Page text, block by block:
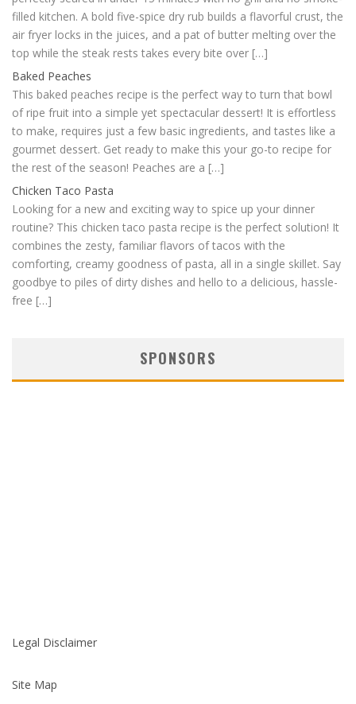
filled kitchen. A bold five-spice dry rub builds a flavorful crust, the
air fryer locks in the juices, and a pat of butter melting over the
top while the steak rests takes every bite over […]
Baked Peaches
This baked peaches recipe is the perfect way to turn that bowl
of ripe fruit into a simple yet spectacular dessert! It is effortless
to make, requires just a few basic ingredients, and tastes like a
gourmet dessert. Get ready to make this your go-to recipe for
the rest of the season! Peaches are a […]
Chicken Taco Pasta
Looking for a new and exciting way to spice up your dinner
routine? This chicken taco pasta recipe is the perfect solution! It
combines the zesty, familiar flavors of tacos with the
comforting, creamy goodness of pasta, all in a single skillet. Say
goodbye to piles of dirty dishes and hello to a delicious, hassle-
free […]
SPONSORS
Legal Disclaimer
Site Map